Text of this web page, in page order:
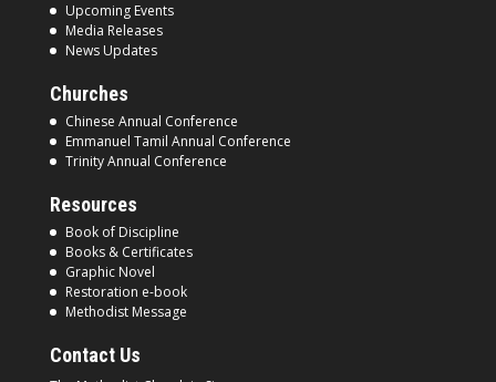
Upcoming Events
Media Releases
News Updates
Churches
Chinese Annual Conference
Emmanuel Tamil Annual Conference
Trinity Annual Conference
Resources
Book of Discipline
Books & Certificates
Graphic Novel
Restoration e-book
Methodist Message
Contact Us